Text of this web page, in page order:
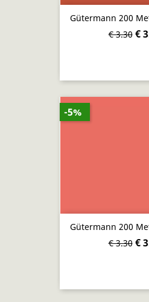
Gütermann 200
€ 3.30 €
Gütermann 200
€ 3.30 €
-5%